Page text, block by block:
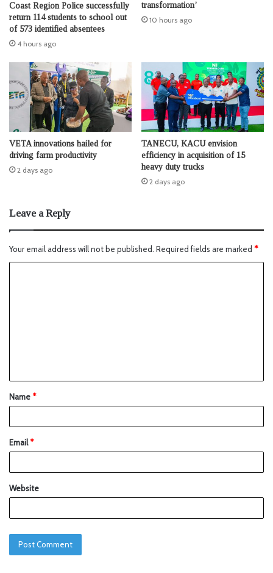
Coast Region Police successfully
return 114 students to school out
of 573 identified absentees
4 hours ago
transformation’
10 hours ago
VETA innovations hailed for
driving farm productivity
2 days ago
TANECU, KACU envision
efficiency in acquisition of 15
heavy duty trucks
2 days ago
Leave a Reply
Your email address will not be published. Required fields are marked *
Name*
Email*
Website